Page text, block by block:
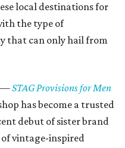
local destinations for
the type of
that can only hail from
—STAG Provisions for Men
has become a trusted
debut of sister brand
vintage-inspired